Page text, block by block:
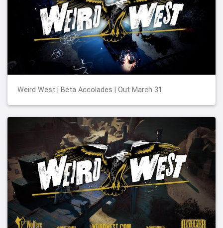
Weird West | Beta Accolades | Out March 31